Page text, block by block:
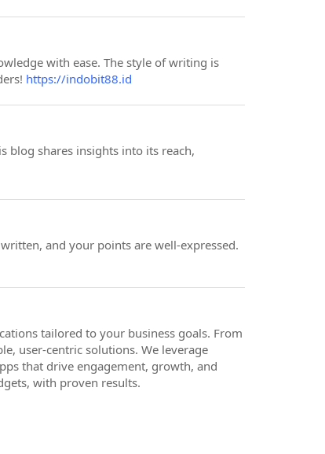
with ease. The style of writing is
https://indobit88.id
blog shares insights into its reach,
and your points are well-expressed.
tailored to your business goals. From
user-centric solutions. We leverage
that drive engagement, growth, and
with proven results.